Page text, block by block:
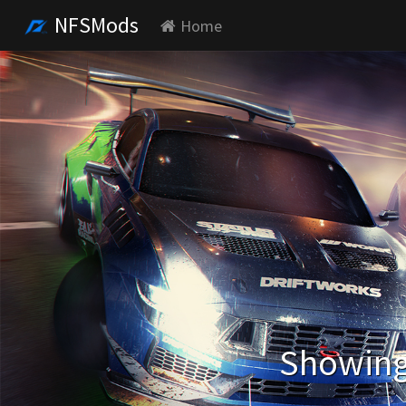
NFSMods Home